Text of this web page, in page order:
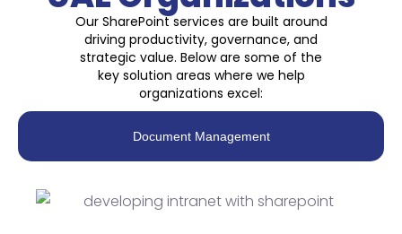
Our SharePoint services are built around
driving productivity, governance, and
strategic value. Below are some of the
key solution areas where we help
organizations excel:
Document Management